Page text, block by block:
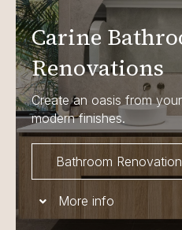
Carine
Renovations
Create an oasis from
modern finishes.
Bathroom
More info